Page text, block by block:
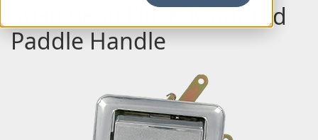
030-0850 Flush Mounted
Paddle Handle